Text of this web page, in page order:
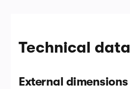
Technical data
External dimensions